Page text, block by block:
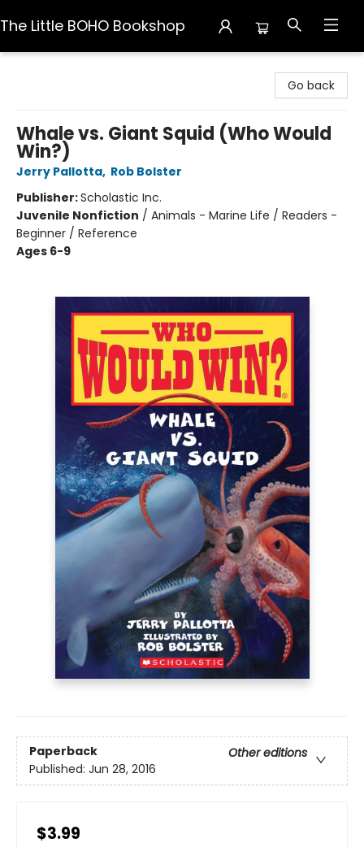
The Little BOHO Bookshop
Go back
Whale vs. Giant Squid (Who Would
Win?)
Jerry Pallotta, Rob Bolster
Publisher:Scholastic Inc.
Juvenile Nonfiction / Animals - Marine Life / Readers -
Beginner / Reference
Ages 6-9
Paperback
Other editions
Published: Jun 28, 2016
$3.99